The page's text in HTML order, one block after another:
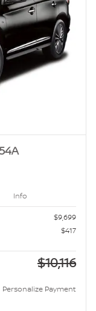
Info
$9,699
$417
$10,116
Personalize Payment